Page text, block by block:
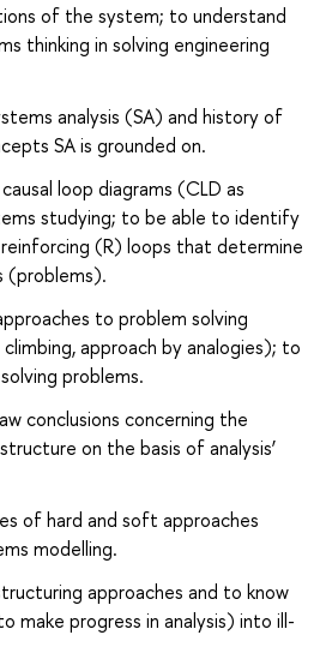
of the system; to understand
thinking in solving engineering
analysis (SA) and history of
SA is grounded on.
loop diagrams (CLD as
studying; to be able to identify
(R) loops that determine
(problems).
to problem solving
approach by analogies); to
problems.
conclusions concerning the
on the basis of analysis’
of hard and soft approaches
modelling.
approaches and to know
make progress in analysis) into ill-